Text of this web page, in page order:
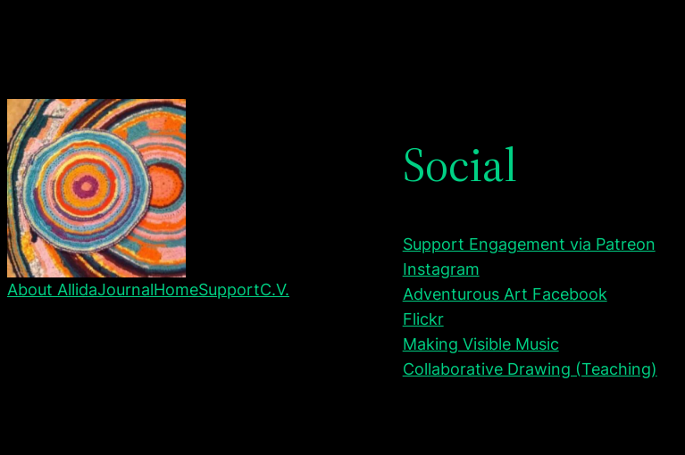
About AllidaJournalHomeSupportC.V.
Social
Support Engagement via Patreon
Instagram
Adventurous Art Facebook
Flickr
Making Visible Music
Collaborative Drawing (Teaching)